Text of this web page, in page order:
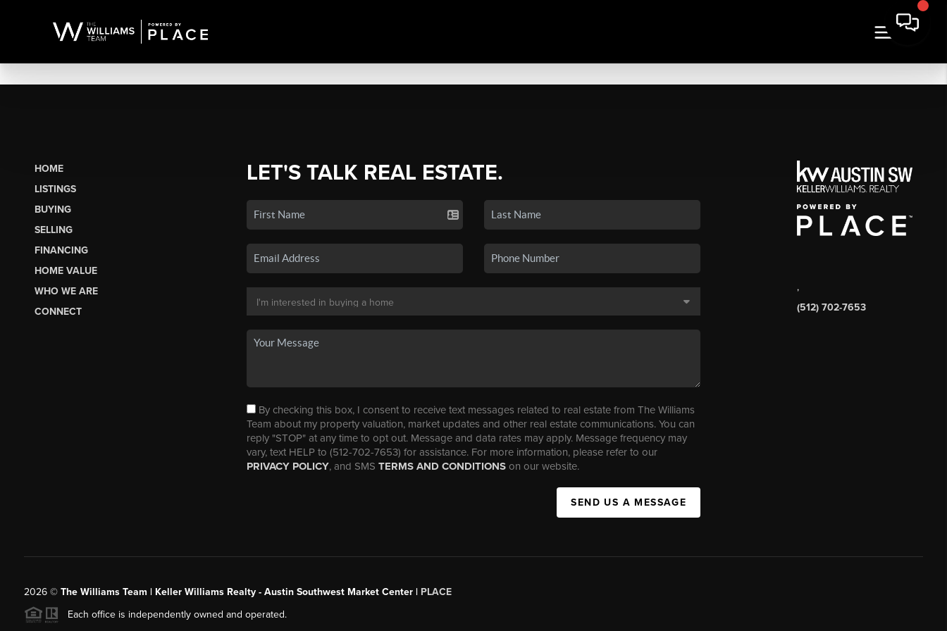
HOME
LISTINGS
BUYING
SELLING
FINANCING
HOME VALUE
WHO WE ARE
CONNECT
LET'S TALK REAL ESTATE.
By checking this box, I consent to receive text messages related to real estate from The Williams
Team about my property valuation, market updates and other real estate communications. You can
reply "STOP" at any time to opt out. Message and data rates may apply. Message frequency may
vary, text HELP to (512-702-7653) for assistance. For more information, please refer to our
PRIVACY POLICY, and SMS TERMS AND CONDITIONSon our website.
SEND US A MESSAGE
,
(512) 702-7653
2026© The Williams Team | Keller Williams Realty - Austin Southwest Market Center | PLACE
Each office is independently owned and operated.